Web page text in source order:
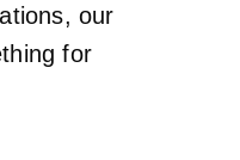
our
for